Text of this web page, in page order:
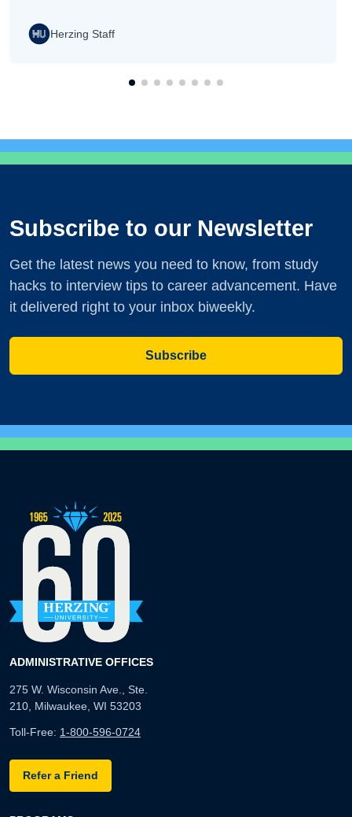
Herzing Staff
Subscribe to our Newsletter
Get the latest news you need to know, from study
hacks to interview tips to career advancement. Have
it delivered right to your inbox biweekly.
Subscribe
ADMINISTRATIVE OFFICES
275 W. Wisconsin Ave., Ste.
210, Milwaukee, WI 53203
Toll-Free: 1-800-596-0724
Refer a Friend